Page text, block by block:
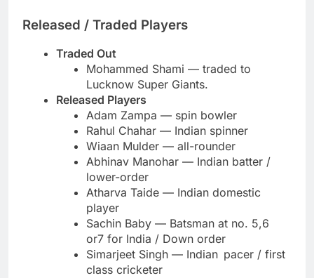
Released / Traded Players
Traded Out
Mohammed Shami — traded to
Lucknow Super Giants.
Released Players
Adam Zampa — spin bowler
Rahul Chahar — Indian spinner
Wiaan Mulder — all-rounder
Abhinav Manohar — Indian batter /
lower-order
Atharva Taide — Indian domestic
player
Sachin Baby — Batsman at no. 5,6
or7 for India / Down order
Simarjeet Singh — Indian pacer / first
class cricketer